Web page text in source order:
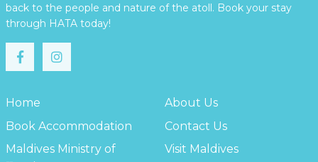
back to the people and nature of the atoll. Book your stay
through HATA today!
Home
About Us
Book Accommodation
Contact Us
Maldives Ministry of
Visit Maldives